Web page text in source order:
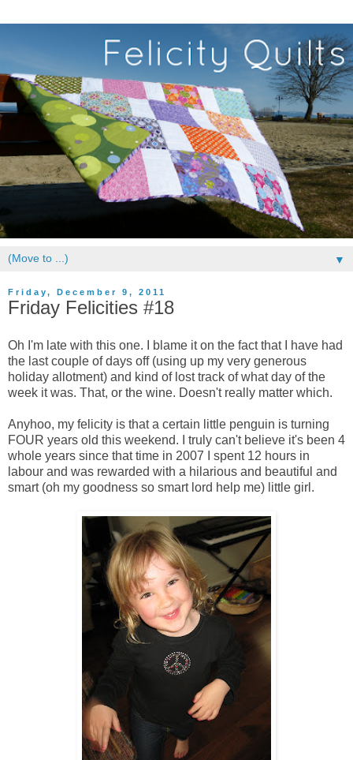
▼
Friday, December 9, 2011
Friday Felicities #18
Oh I'm late with this one. I blame it on the fact that I have had
the last couple of days off (using up my very generous
holiday allotment) and kind of lost track of what day of the
week it was. That, or the wine. Doesn't really matter which.
Anyhoo, my felicity is that a certain little penguin is turning
FOUR years old this weekend. I truly can't believe it's been 4
whole years since that time in 2007 I spent 12 hours in
labour and was rewarded with a hilarious and beautiful and
smart (oh my goodness so smart lord help me) little girl.